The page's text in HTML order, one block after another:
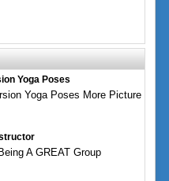
Yoga Poses
Yoga Poses More Picture
A GREAT Group